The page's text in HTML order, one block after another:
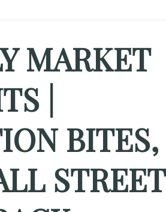
MARKET
|
BITES,
STREET